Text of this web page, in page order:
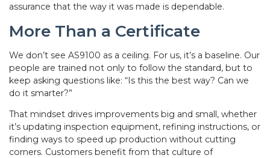
assurance that the way it was made is dependable.
More Than a Certificate
We don’t see AS9100 as a ceiling. For us, it’s a baseline. Our
people are trained not only to follow the standard, but to
keep asking questions like: “Is this the best way? Can we
do it smarter?”
That mindset drives improvements big and small, whether
it’s updating inspection equipment, refining instructions, or
finding ways to speed up production without cutting
corners. Customers benefit from that culture of